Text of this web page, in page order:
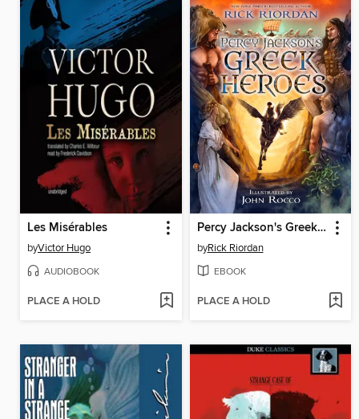
Les Misérables
byVictor Hugo
AUDIOBOOK
PLACE A HOLD
Percy Jackson's Greek Heroes
byRick Riordan
EBOOK
PLACE A HOLD